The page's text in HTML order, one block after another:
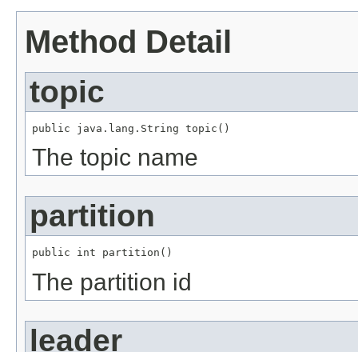
Method Detail
topic
public java.lang.String topic()
The topic name
partition
public int partition()
The partition id
leader